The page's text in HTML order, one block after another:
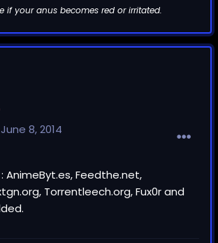
if your anus becomes red or irritated.
June 8, 2014
AnimeByt.es, Feedthe.net,
Torrentleech.org, Fux0r and